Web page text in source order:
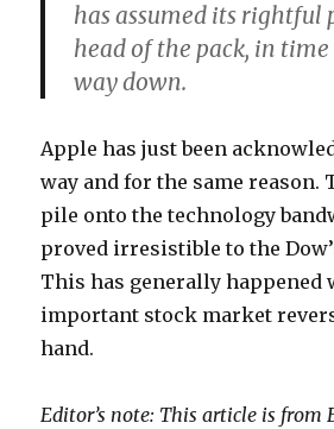
has assumed its rightful
head of the pack, in
way down.
Apple has just been
way and for the same reason.
pile onto the technology
proved irresistible to the
This has generally happened
important stock market
hand.
Editor’s note: This article is from